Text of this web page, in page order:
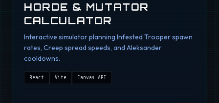
HORDE & MUTATOR
CALCULATOR
Interactive simulator planning Infested Trooper spawn
rates, Creep spread speeds, and Aleksander
cooldowns.
React Vite Canvas API